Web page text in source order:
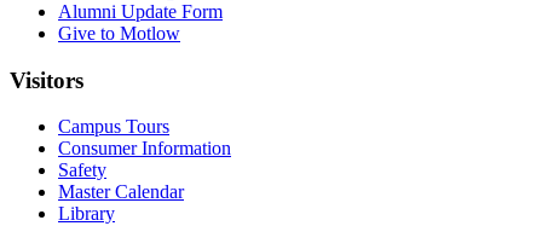
Alumni Update Form
Give to Motlow
Visitors
Campus Tours
Consumer Information
Safety
Master Calendar
Library